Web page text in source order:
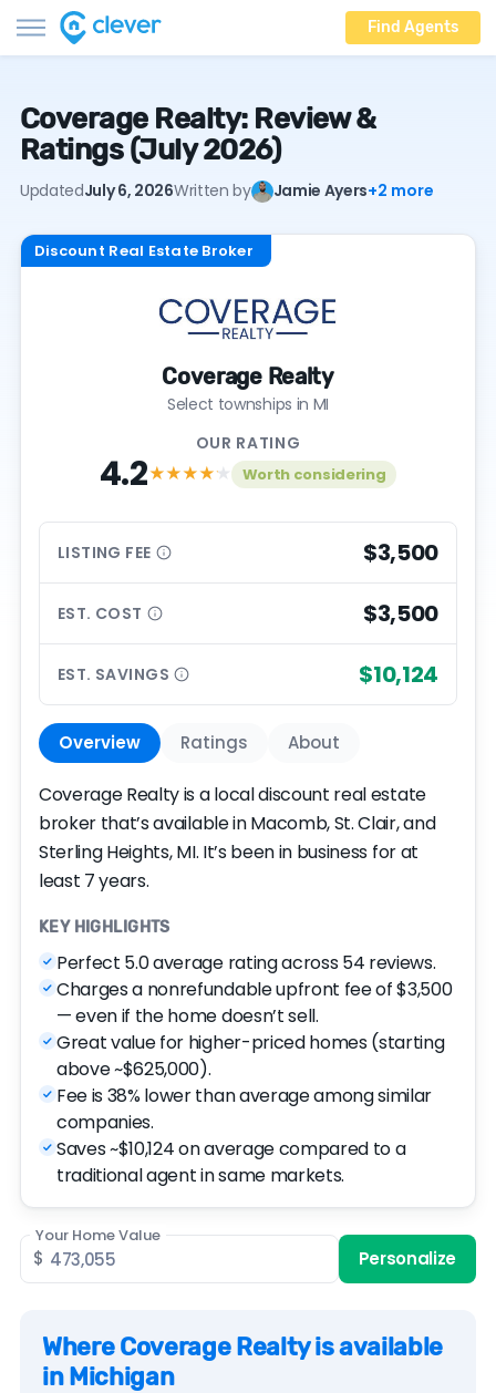
Find Agents
Coverage Realty: Review &
Ratings (July 2026)
UpdatedJuly 6, 2026Written by Jamie Ayers+2 more
Discount Real Estate Broker
Coverage Realty
Select townships in MI
OUR RATING
4.2★★★★★ Worth considering
LISTING FEE $3,500
EST. COST $3,500
EST. SAVINGS $10,124
Overview Ratings About
Coverage Realty is a local discount real estate
broker that’s available in Macomb, St. Clair, and
Sterling Heights, MI. It’s been in business for at
least 7 years.
KEY HIGHLIGHTS
Perfect 5.0 average rating across 54 reviews.
Charges a nonrefundable upfront fee of $3,500
— even if the home doesn’t sell.
Great value for higher-priced homes (starting
above ~$625,000).
Fee is 38% lower than average among similar
companies.
Saves ~$10,124 on average compared to a
traditional agent in same markets.
$
Your Home Value
Personalize
Where Coverage Realty is available
in Michigan